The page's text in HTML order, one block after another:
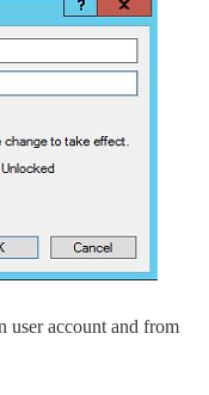
user account and from